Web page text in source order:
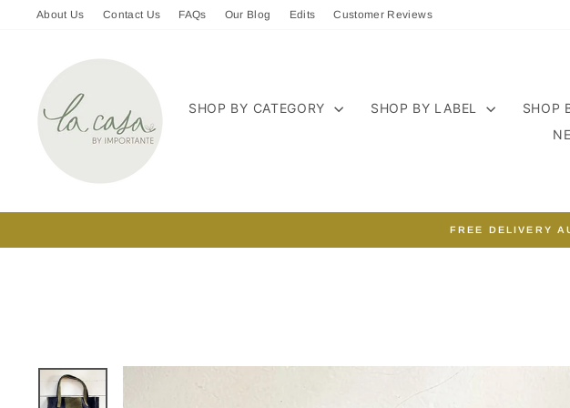
About Us Contact Us FAQs Our Blog Edits Customer Reviews
SHOP BY CATEGORY SHOP BY LABEL SHOP
FREE DELIVERY